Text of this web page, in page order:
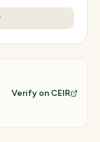
Verify on CEIR